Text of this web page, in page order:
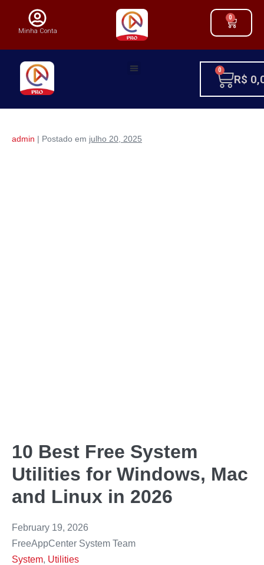
Minha Conta
0
R$
0
admin | Postado em julho 20, 2025
10 Best Free System
Utilities for Windows, Mac
and Linux in 2026
February 19, 2026
FreeAppCenter System Team
System, Utilities